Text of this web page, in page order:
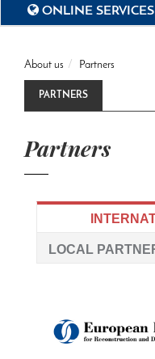
ONLINE SERVICES
About us Partners
PARTNERS
Partners
LOCAL